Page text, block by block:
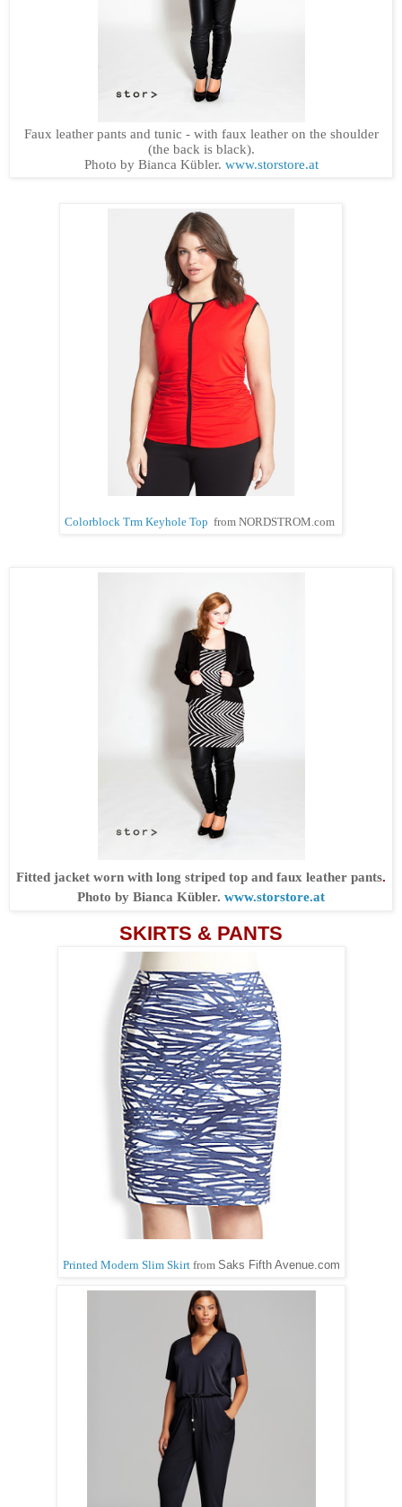
Faux leather pants and tunic - with faux leather on the shoulder
(the back is black).
Photo by Bianca Kübler. www.storstore.at
Colorblock Trm Keyhole Top from NORDSTROM.com
Fitted jacket worn with long striped top and faux leather pants.
Photo by Bianca Kübler. www.storstore.at
SKIRTS & PANTS
Printed Modern Slim Skirt from Saks Fifth Avenue.com